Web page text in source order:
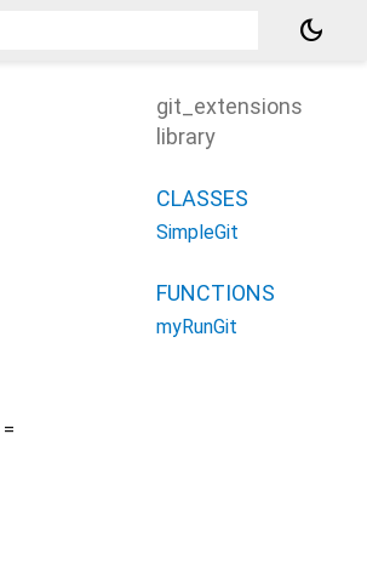
dark_mode
=
git_extensions
library
CLASSES
SimpleGit
FUNCTIONS
myRunGit